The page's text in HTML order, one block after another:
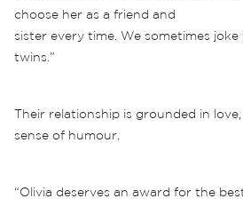
choose her as a friend and
sister every time. We sometimes
twins.”
Their relationship is grounded in
sense of humour.
“Olivia deserves an award for the